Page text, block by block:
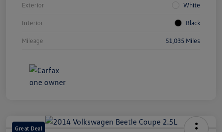
Exterior White
Interior Black
Mileage 51,035 Miles
Great Deal